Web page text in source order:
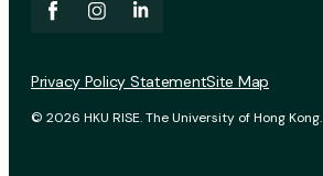
© 2026 HKU RISE. The University of Hong Kong.
Privacy Policy StatementSite Map